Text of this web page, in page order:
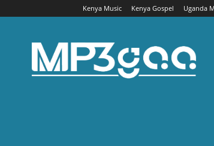
Kenya Music Kenya Gospel Uganda